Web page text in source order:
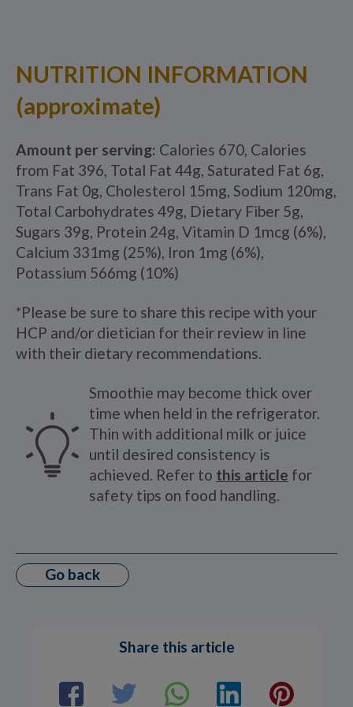
NUTRITION INFORMATION
(approximate)
Amount per serving: Calories 670, Calories
from Fat 396, Total Fat 44g, Saturated Fat 6g,
Trans Fat 0g, Cholesterol 15mg, Sodium 120mg,
Total Carbohydrates 49g, Dietary Fiber 5g,
Sugars 39g, Protein 24g, Vitamin D 1mcg (6%),
Calcium 331mg (25%), Iron 1mg (6%),
Potassium 566mg (10%)
*Please be sure to share this recipe with your
HCP and/or dietician for their review in line
with their dietary recommendations.
Smoothie may become thick over
time when held in the refrigerator.
Thin with additional milk or juice
until desired consistency is
achieved. Refer to this article for
safety tips on food handling.
Go back
Share this article